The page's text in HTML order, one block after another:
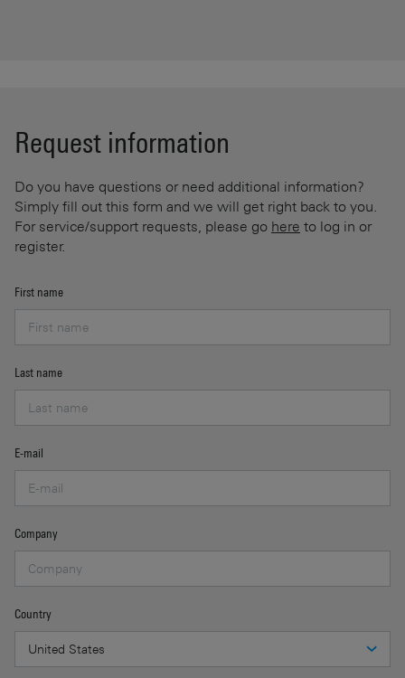
Request information
Do you have questions or need additional information?
Simply fill out this form and we will get right back to you.
For service/support requests, please go here to log in or
register.
First name
Last name
E-mail
Company
Country